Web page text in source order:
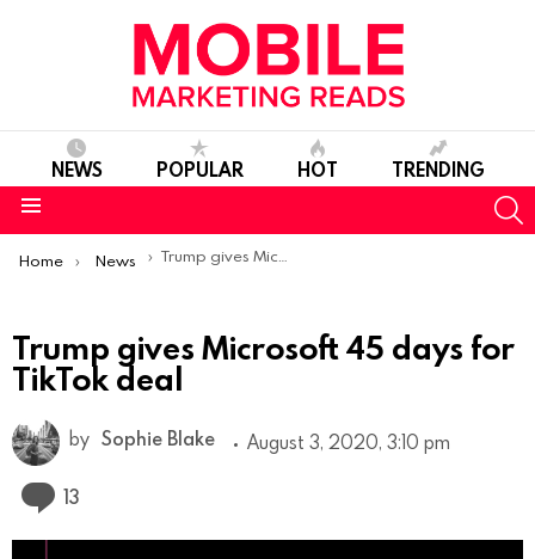
NEWS POPULAR HOT TRENDING
You are here:
Home News Trump gives Microsoft 45 days for TikTok deal
Trump gives Microsoft 45 days for
TikTok deal
by Sophie Blake August 3, 2020, 3:10 pm
13